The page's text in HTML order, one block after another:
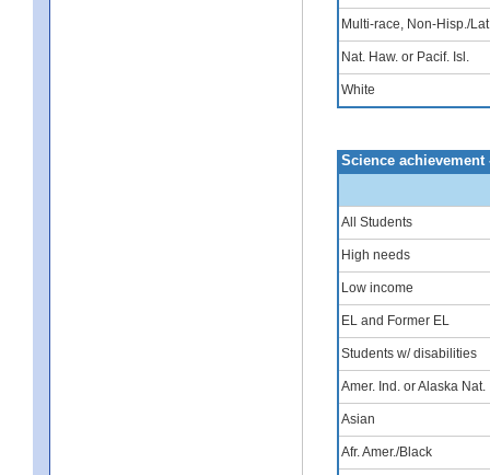
Multi-race, Non-Hisp./
Nat. Haw. or Pacif. Isl.
White
Science
All Students
High needs
Low income
EL and Former EL
Students w/ disabilities
Amer. Ind. or Alaska Nat.
Asian
Afr. Amer./Black